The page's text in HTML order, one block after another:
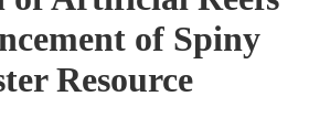
of Spiny
Resource